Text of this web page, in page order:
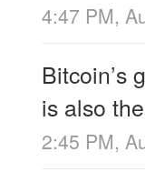
4:47 PM,
Bitcoin’s
is also
2:45 PM,